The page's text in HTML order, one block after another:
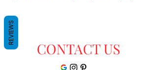
CONTACT US
REVIEWS